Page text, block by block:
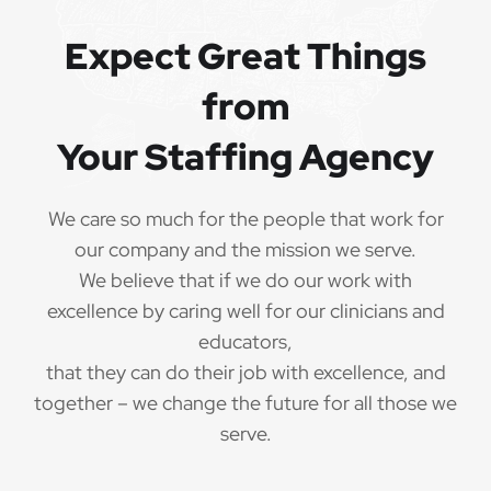
Referral bonuses of $1000
QUALIFICATIONS
The minimum qualifications for School
Psychologist:
1 year of verifiable, professional experience
as School Psychologist within the last 3 years
(may include residency or clinical practicum)
·
Valid School Psychologist credential/license
or in process in state of practice
Expect Great Things
from
Your Staffing Agency
We care so much for the people that work for
our company and the mission we serve.
We believe that if we do our work with
excellence by caring well for our clinicians and
educators,
that they can do their job with excellence, and
together – we change the future for all those we
serve.